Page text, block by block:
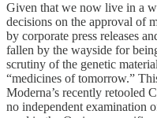
Given that we now live in a
decisions on the approval of
by corporate press releases
fallen by the wayside for
scrutiny of the genetic
“medicines of tomorrow.”
Moderna’s recently retooled
no independent examination